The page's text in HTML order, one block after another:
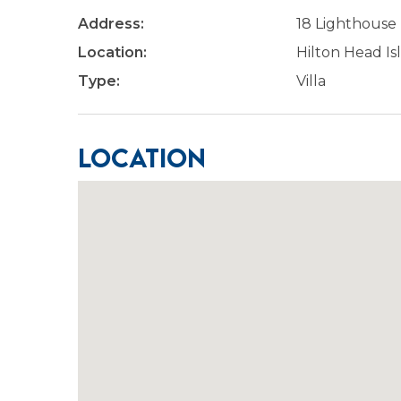
Address:
18 Lighthouse
Location:
Hilton Head
Type:
Villa
Location